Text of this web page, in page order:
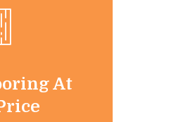
At